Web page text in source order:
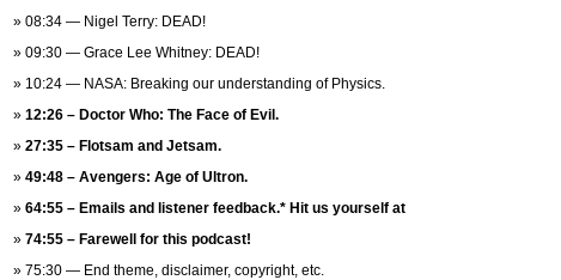
08:34 — Nigel Terry: DEAD!
09:30 — Grace Lee Whitney: DEAD!
10:24 — NASA: Breaking our understanding of Physics.
12:26 – Doctor Who: The Face of Evil.
27:35 – Flotsam and Jetsam.
49:48 – Avengers: Age of Ultron.
64:55 – Emails and listener feedback.* Hit us yourself at
74:55 – Farewell for this podcast!
75:30 — End theme, disclaimer, copyright, etc.